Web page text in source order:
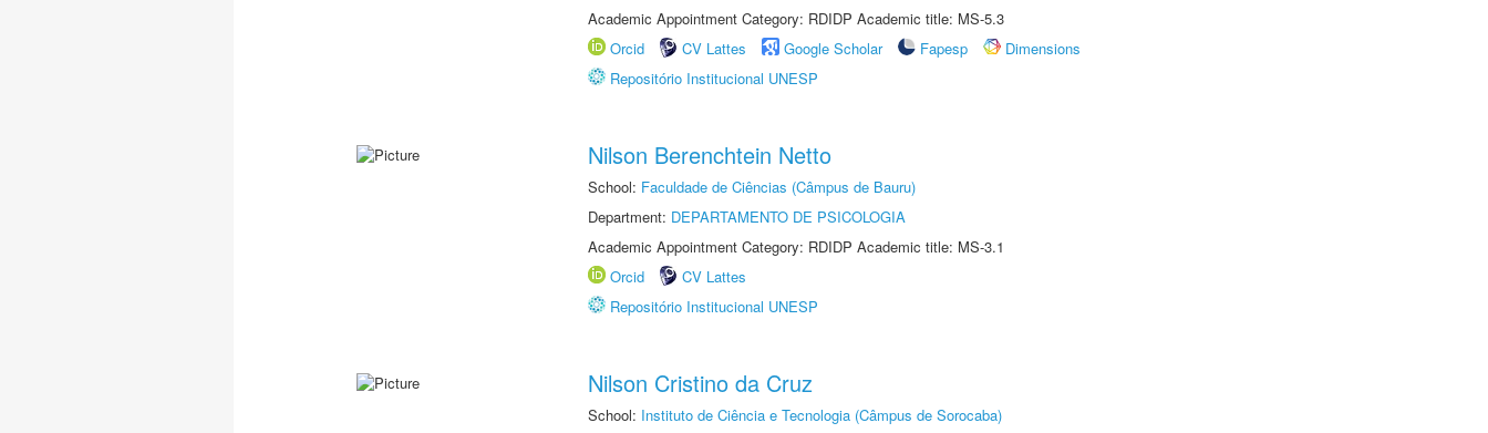
Academic Appointment Category: RDIDP Academic title: MS-5.3
Orcid
CV Lattes Google Scholar Fapesp
Dimensions
Repositório Institucional UNESP
Nilson Berenchtein Netto
School: Faculdade de Ciências (Câmpus de Bauru)
Department: DEPARTAMENTO DE PSICOLOGIA
Academic Appointment Category: RDIDP Academic title: MS-3.1
Orcid
CV Lattes
Repositório Institucional UNESP
Nilson Cristino da Cruz
School: Instituto de Ciência e Tecnologia (Câmpus de Sorocaba)